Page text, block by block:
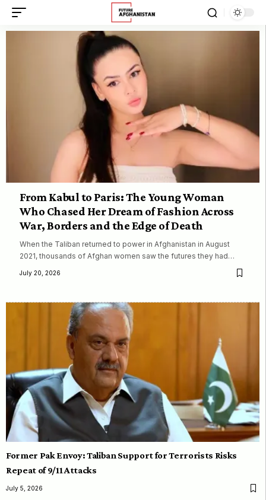
From Kabul to Paris: The Young Woman
Who Chased Her Dream of Fashion Across
War, Borders and the Edge of Death
When the Taliban returned to power in Afghanistan in August
2021, thousands of Afghan women saw the futures they had…
July 20, 2026
Former Pak Envoy: Taliban Support for Terrorists Risks
Repeat of 9/11 Attacks
July 5, 2026